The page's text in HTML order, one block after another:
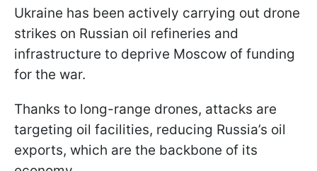
Ukraine has been actively carrying out drone
strikes on Russian oil refineries and
infrastructure to deprive Moscow of funding
for the war.
Thanks to long-range drones, attacks are
targeting oil facilities, reducing Russia’s oil
exports, which are the backbone of its